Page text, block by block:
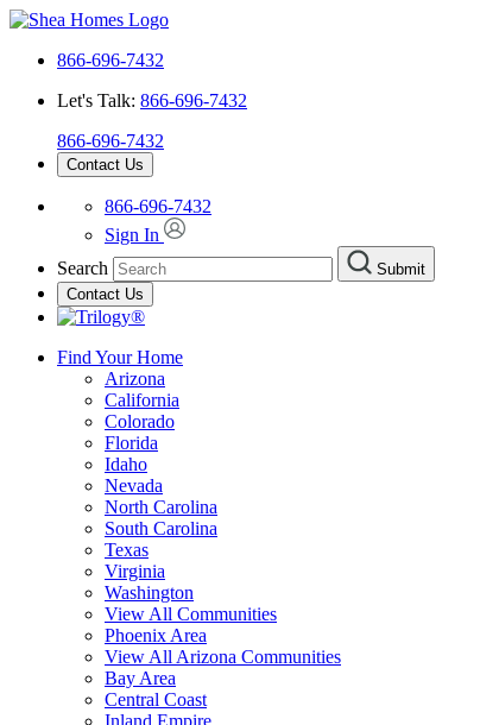
866-696-7432
Let's Talk: 866-696-7432
866-696-7432
Contact Us
866-696-7432
Sign In
Search
Submit
Contact Us
Find Your Home
Arizona
California
Colorado
Florida
Idaho
Nevada
North Carolina
South Carolina
Texas
Virginia
Washington
View All Communities
Phoenix Area
View All Arizona Communities
Bay Area
Central Coast
Inland Empire